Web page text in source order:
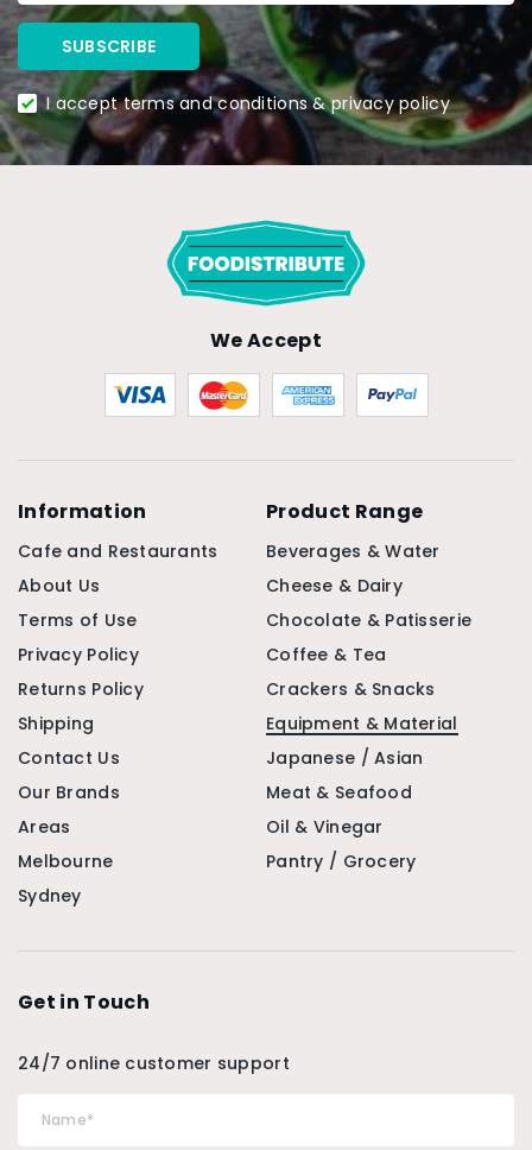
I accept terms and conditions & privacy policy
We Accept
Information
Cafe and Restaurants
About Us
Terms of Use
Privacy Policy
Returns Policy
Shipping
Contact Us
Our Brands
Areas
Melbourne
Sydney
Product Range
Beverages & Water
Cheese & Dairy
Chocolate & Patisserie
Coffee & Tea
Crackers & Snacks
Equipment & Material
Japanese / Asian
Meat & Seafood
Oil & Vinegar
Pantry / Grocery
Get in Touch
24/7 online customer support